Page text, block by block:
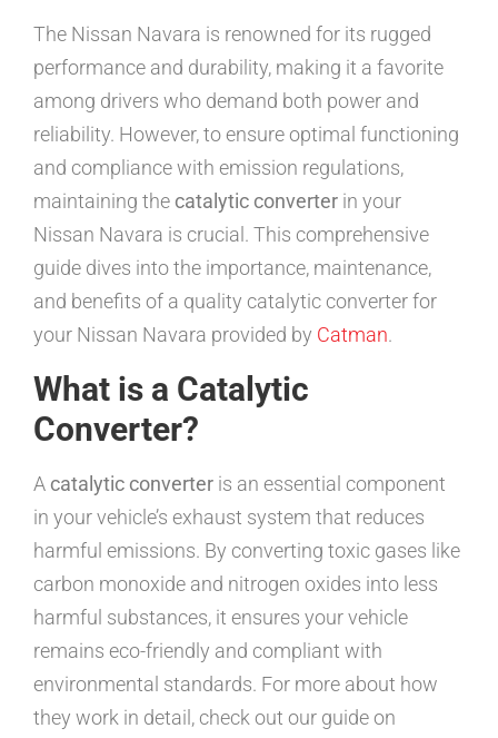
The Nissan Navara is renowned for its rugged
performance and durability, making it a favorite
among drivers who demand both power and
reliability. However, to ensure optimal functioning
and compliance with emission regulations,
maintaining the catalytic converter in your
Nissan Navara is crucial. This comprehensive
guide dives into the importance, maintenance,
and benefits of a quality catalytic converter for
your Nissan Navara provided by Catman.
What is a Catalytic
Converter?
A catalytic converter is an essential component
in your vehicle’s exhaust system that reduces
harmful emissions. By converting toxic gases like
carbon monoxide and nitrogen oxides into less
harmful substances, it ensures your vehicle
remains eco-friendly and compliant with
environmental standards. For more about how
they work in detail, check out our guide on